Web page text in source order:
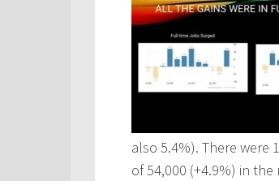
also 5.4%). There were
of 54,000 (+4.9%) in